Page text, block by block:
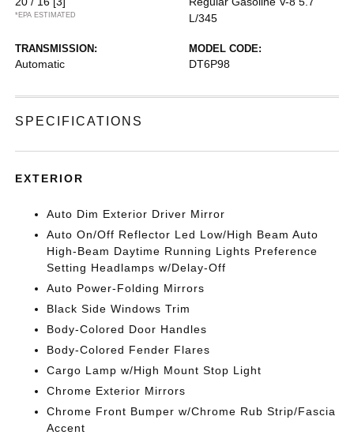
*EPA ESTIMATED
L/345
TRANSMISSION:
Automatic
MODEL CODE:
DT6P98
SPECIFICATIONS
EXTERIOR
Auto Dim Exterior Driver Mirror
Auto On/Off Reflector Led Low/High Beam Auto
High-Beam Daytime Running Lights Preference
Setting Headlamps w/Delay-Off
Auto Power-Folding Mirrors
Black Side Windows Trim
Body-Colored Door Handles
Body-Colored Fender Flares
Cargo Lamp w/High Mount Stop Light
Chrome Exterior Mirrors
Chrome Front Bumper w/Chrome Rub Strip/Fascia
Accent